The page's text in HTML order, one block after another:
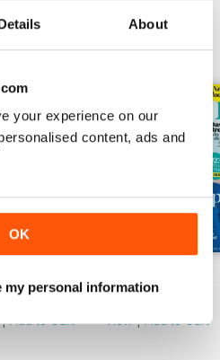
About
your experience on our
content, ads and
OK
my personal information
View All
$3.99
Add to Cart
Buy for$3.99
View|Add to Cart